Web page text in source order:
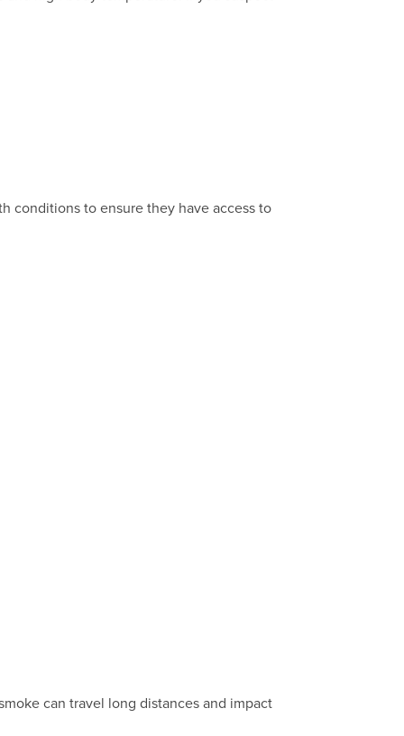
conditions to ensure they have access to
can travel long distances and impact